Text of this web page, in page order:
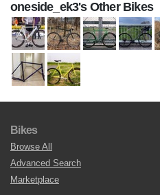
oneside_ek3's Other Bikes
Bikes
Browse All
Advanced Search
Marketplace